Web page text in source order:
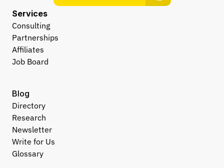
Services
Consulting
Partnerships
Affiliates
Job Board
Blog
Directory
Research
Newsletter
Write for Us
Glossary